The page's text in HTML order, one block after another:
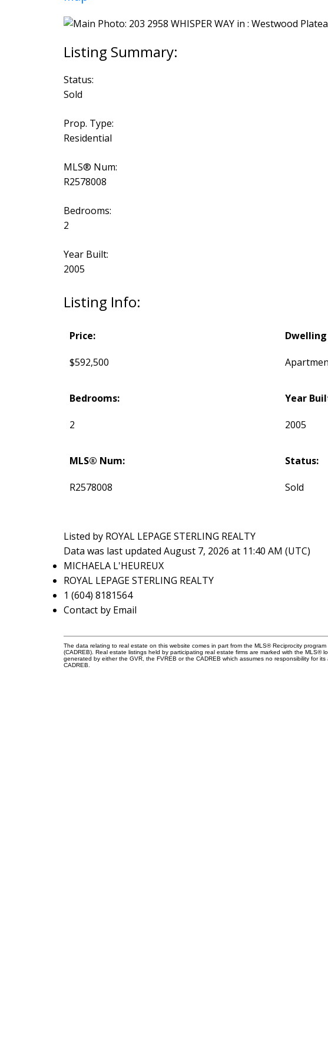
Status:
Sold
Prop. Type:
Residential
MLS® Num:
R2578008
Bedrooms:
2
Year Built:
2005
Listing Info:
Price:
$592,500
Bedrooms:
2
Year
2005
MLS® Num:
R2578008
Status:
Sold
Listed by ROYAL LEPAGE STERLING REALTY
Data was last updated August 7, 2026 at 11:40 AM (UTC)
MICHAELA L'HEUREUX
ROYAL LEPAGE STERLING REALTY
1 (604) 8181564
Contact by Email
The data relating to real estate on this website comes in part from the MLS® Reciprocity
(CADREB). Real estate listings held by participating real estate firms are marked with the
generated by either the GVR, the FVREB or the CADREB which assumes no responsibility for
CADREB.